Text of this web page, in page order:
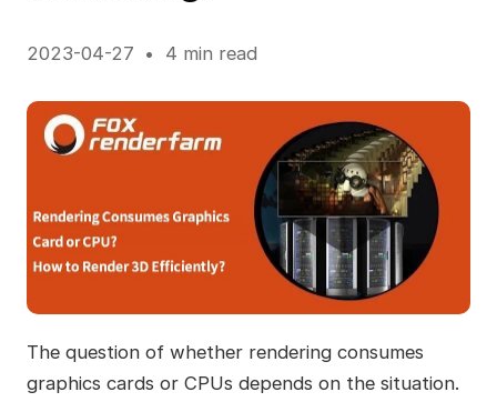
2023-04-27 4 min read
The question of whether rendering consumes
graphics cards or CPUs depends on the situation.